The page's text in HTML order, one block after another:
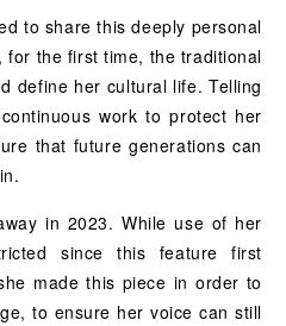
to share this deeply personal
the first time, the traditional
define her cultural life. Telling
work to protect her
that future generations can
in 2023. While use of her
since this feature first
made this piece in order to
to ensure her voice can still